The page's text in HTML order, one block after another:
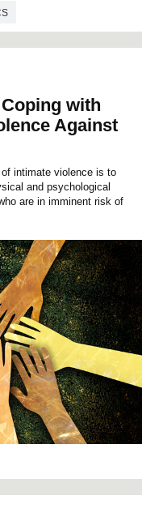
with
Against
intimate violence is to
and psychological
are in imminent risk of